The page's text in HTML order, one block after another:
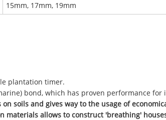
15mm, 17mm, 19mm
plantation timer.
bond, which has proven performance for
soils and gives way to the usage of
materials allows to construct 'breathing'